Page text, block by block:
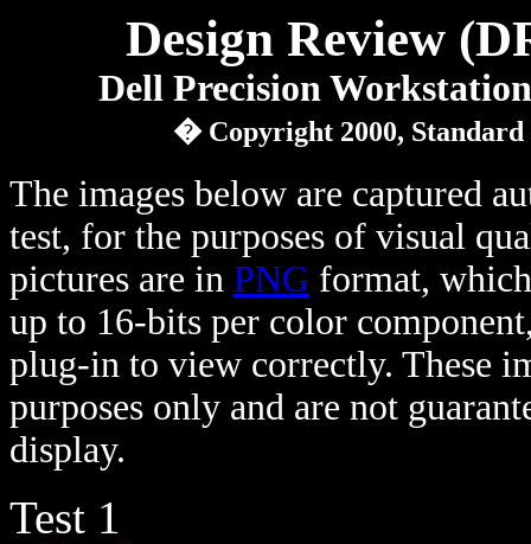
Design Review
Dell Precision
� Copyright 2000,
The images below are captured
test, for the purposes of visual
pictures are in PNG format,
up to 16-bits per color
plug-in to view correctly. These
purposes only and are not
display.
Test 1